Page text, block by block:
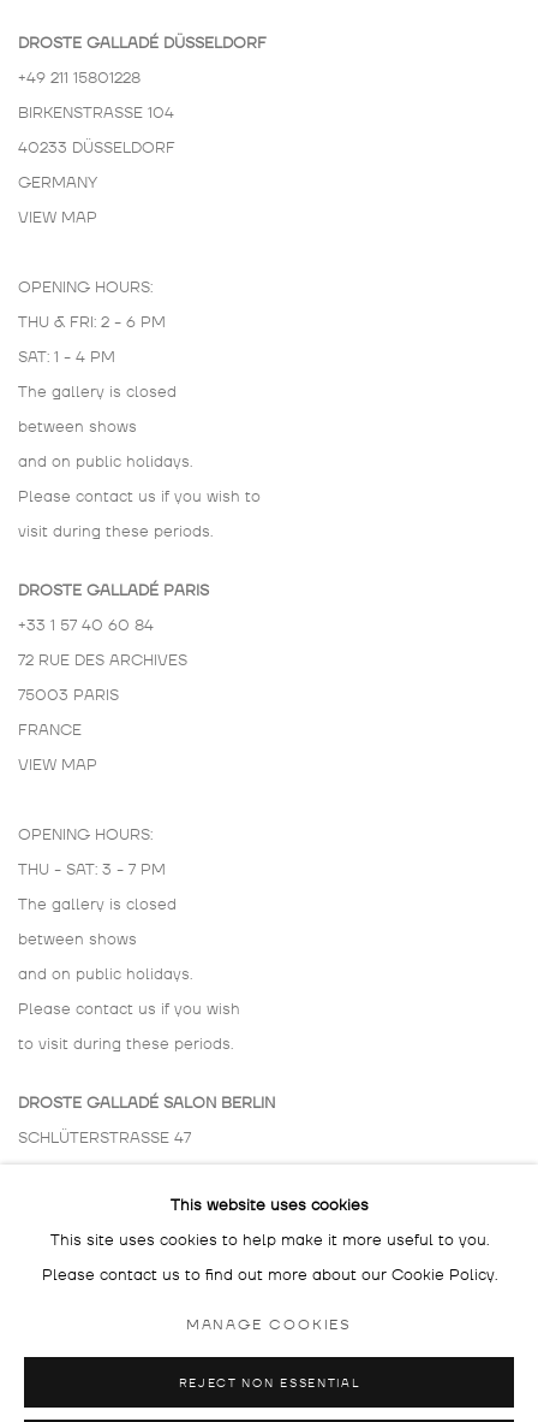
DROSTE GALLADÉ DÜSSELDORF
+49 211 15801228
BIRKENSTRASSE 104
40233 DÜSSELDORF
GERMANY
VIEW MAP
OPENING HOURS:
THU & FRI: 2 - 6 PM
SAT: 1 - 4 PM
The gallery is closed
between shows
and on public holidays.
Please contact us if you wish to
visit during these periods.
DROSTE GALLADÉ PARIS
+33 1 57 40 60 84
72 RUE DES ARCHIVES
75003 PARIS
FRANCE
VIEW MAP
OPENING HOURS:
THU - SAT: 3 - 7 PM
The gallery is closed
between shows
and on public holidays.
Please contact us if you wish
to visit during these periods.
DROSTE GALLADÉ SALON BERLIN
SCHLÜTERSTRASSE 47
BY APPOINTMENT ONLY
This website uses cookies
This site uses cookies to help make it more useful to you.
Please contact us to find out more about our Cookie Policy.
MANAGE COOKIES
REJECT NON ESSENTIAL